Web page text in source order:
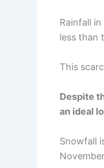
Rainfall
less than
This
Despite
an ideal
Snowfall